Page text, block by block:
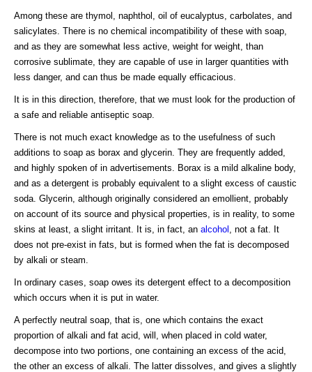
Among these are thymol, naphthol, oil of eucalyptus, carbolates, and
salicylates. There is no chemical incompatibility of these with soap,
and as they are somewhat less active, weight for weight, than
corrosive sublimate, they are capable of use in larger quantities with
less danger, and can thus be made equally efficacious.
It is in this direction, therefore, that we must look for the production of
a safe and reliable antiseptic soap.
There is not much exact knowledge as to the usefulness of such
additions to soap as borax and glycerin. They are frequently added,
and highly spoken of in advertisements. Borax is a mild alkaline body,
and as a detergent is probably equivalent to a slight excess of caustic
soda. Glycerin, although originally considered an emollient, probably
on account of its source and physical properties, is in reality, to some
skins at least, a slight irritant. It is, in fact, an alcohol
, not a fat. It
does not pre-exist in fats, but is formed when the fat is decomposed
by alkali or steam.
In ordinary cases, soap owes its detergent effect to a decomposition
which occurs when it is put in water.
A perfectly neutral soap, that is, one which contains the exact
proportion of alkali and fat acid, will, when placed in cold water,
decompose into two portions, one containing an excess of the acid,
the other an excess of alkali. The latter dissolves, and gives a slightly